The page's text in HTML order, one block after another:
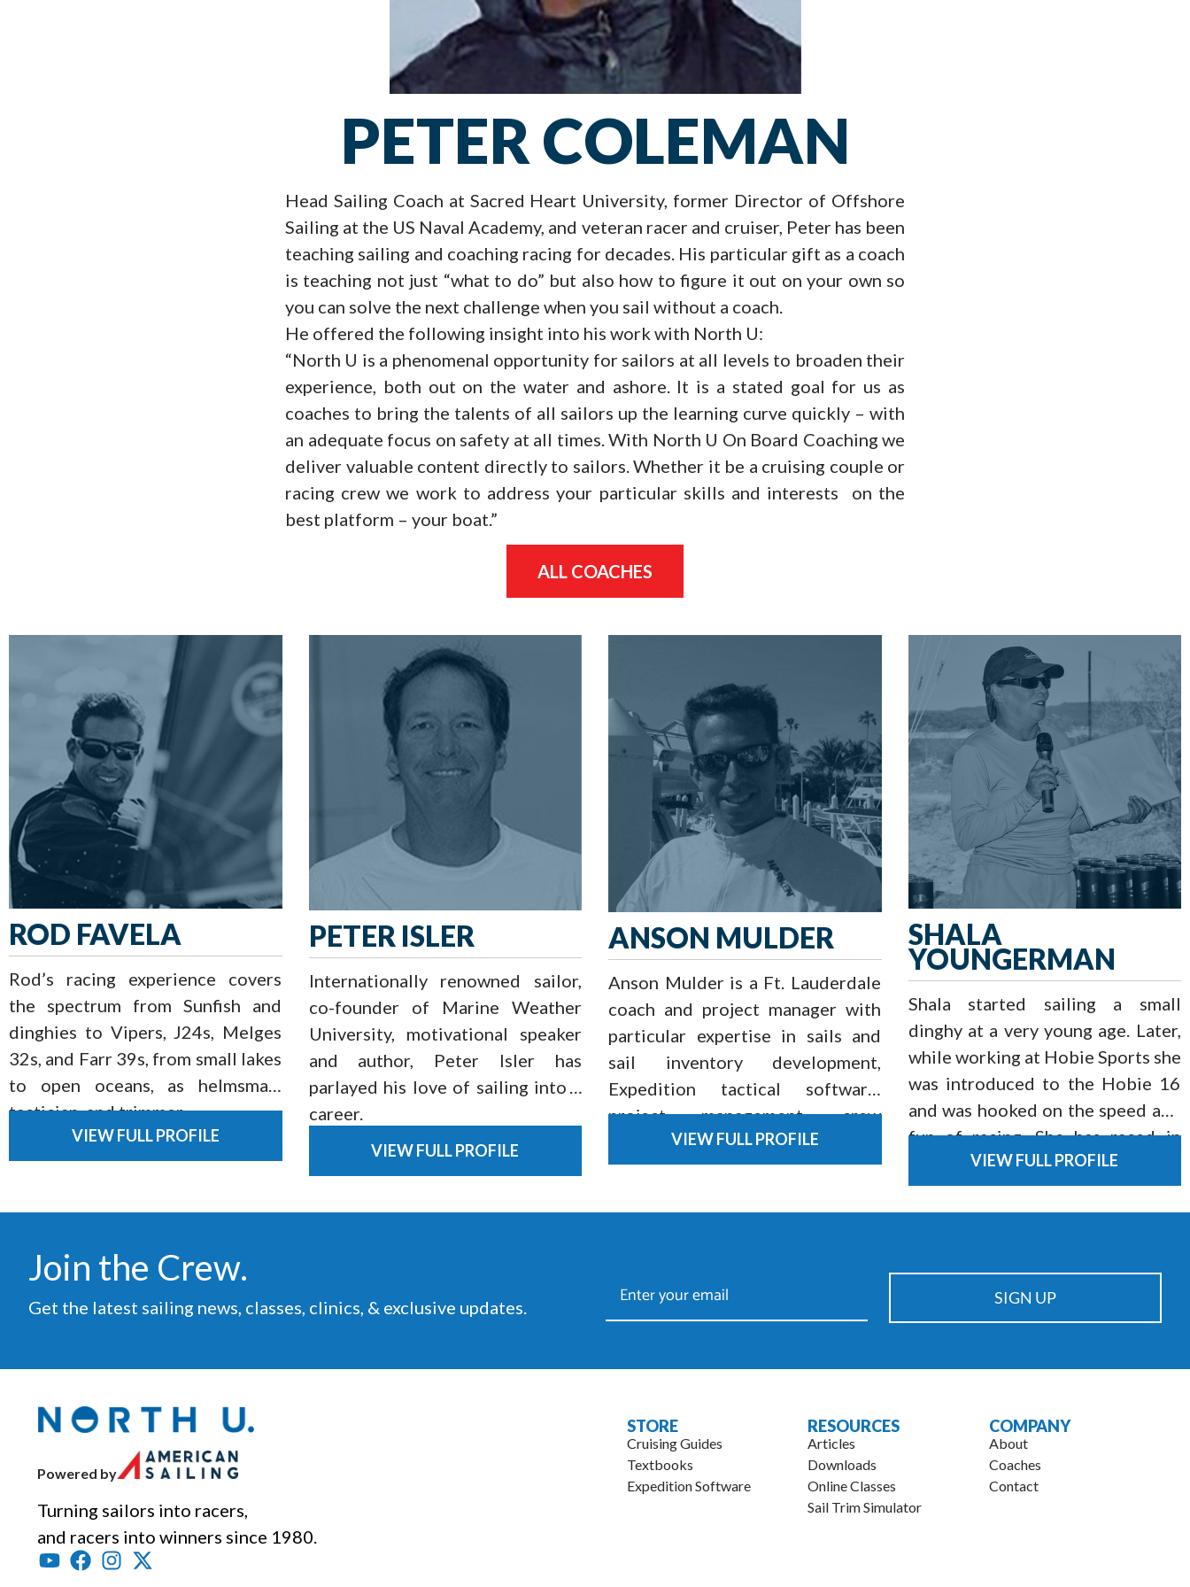
PETER COLEMAN
Head Sailing Coach at Sacred Heart University, former Director of Offshore
Sailing at the US Naval Academy, and veteran racer and cruiser, Peter has been
teaching sailing and coaching racing for decades. His particular gift as a coach
is teaching not just “what to do” but also how to figure it out on your own so
you can solve the next challenge when you sail without a coach.
He offered the following insight into his work with North U:
“North U is a phenomenal opportunity for sailors at all levels to broaden their
experience, both out on the water and ashore. It is a stated goal for us as
coaches to bring the talents of all sailors up the learning curve quickly – with
an adequate focus on safety at all times. With North U On Board Coaching we
deliver valuable content directly to sailors. Whether it be a cruising couple or
racing crew we work to address your particular skills and interests on the
best platform – your boat.”
ALL COACHES
ROD FAVELA
Rod’s racing experience covers
the spectrum from Sunfish and
dinghies to Vipers, J24s, Melges
32s, and Farr 39s, from small lakes
to open oceans, as helmsman,
tactician, and trimmer.
VIEW FULL PROFILE
PETER ISLER
Internationally renowned sailor,
co-founder of Marine Weather
University, motivational speaker
and author, Peter Isler has
parlayed his love of sailing into a
career.
VIEW FULL PROFILE
ANSON MULDER
Anson Mulder is a Ft. Lauderdale
coach and project manager with
particular expertise in sails and
sail inventory development,
Expedition tactical software,
project management, crew
training, and boat optimization
for both inshore and offshore
VIEW FULL PROFILE
SHALA
YOUNGERMAN
Shala started sailing a small
dinghy at a very young age. Later,
while working at Hobie Sports she
was introduced to the Hobie 16
and was hooked on the speed and
fun of racing. She has raced in
numerous Hobie Cat classes at
the National and world
championship levels.
VIEW FULL PROFILE
Join the Crew.
Get the latest sailing news, classes, clinics, & exclusive updates. SIGN UP
Powered by
Turning sailors into racers,
and racers into winners since 1980.
STORE
Cruising Guides
Textbooks
Expedition Software
RESOURCES
Articles
Downloads
Online Classes
Sail Trim Simulator
COMPANY
About
Coaches
Contact